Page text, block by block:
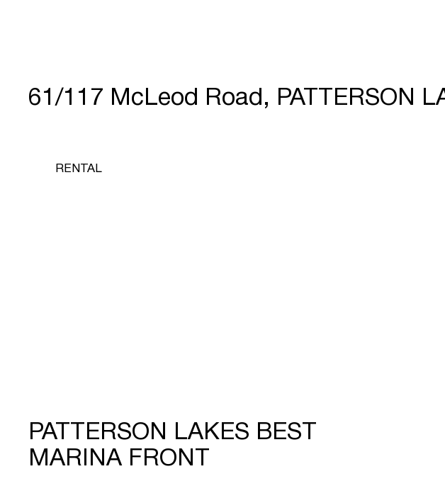
61/117 McLeod Road, PATTERSON
RENTAL
PATTERSON LAKES BEST
MARINA FRONT